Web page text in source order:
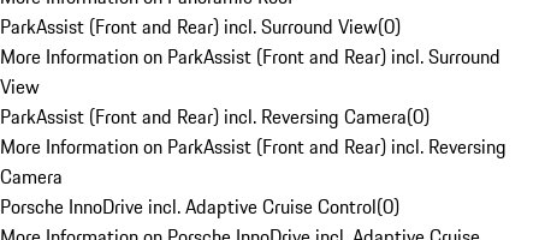
ParkAssist (Front and Rear) incl. Surround View(0)
More Information on ParkAssist (Front and Rear) incl. Surround
View
ParkAssist (Front and Rear) incl. Reversing Camera(0)
More Information on ParkAssist (Front and Rear) incl. Reversing
Camera
Porsche InnoDrive incl. Adaptive Cruise Control(0)